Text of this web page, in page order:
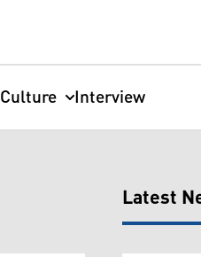
Culture Interview
Latest